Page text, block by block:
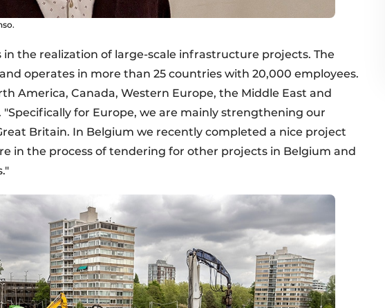
in the realization of large-scale infrastructure projects. The
operates in more than 25 countries with 20,000 employees.
America, Canada, Western Europe, the Middle East and
"Specifically for Europe, we are mainly strengthening our
Britain. In Belgium we recently completed a nice project
in the process of tendering for other projects in Belgium and